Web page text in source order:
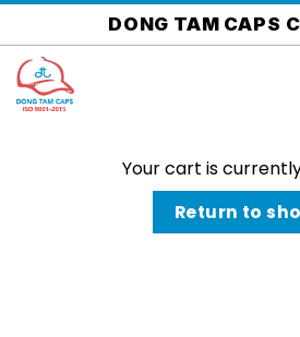
Skip
to
content
DONG TAM CAPS
Your cart is
Return to